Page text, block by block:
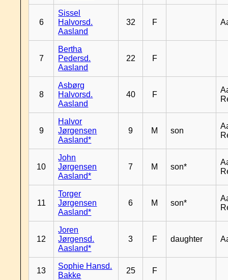
6
Sissel
Halvorsd.
Aasland
32 F
7
Bertha
Pedersd.
Aasland
22 F
8
Asbørg
Halvorsd.
Aasland
40 F
9
Halvor
Jørgensen
Aasland*
9 M son
10
John
Jørgensen
Aasland*
7 M son*
11
Torger
Jørgensen
Aasland*
6 M son*
12
Joren
Jørgensd.
Aasland*
3 F daughter
13
Sophie Hansd.
Bakke
25 F